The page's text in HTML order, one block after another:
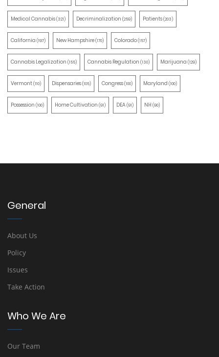
Medical Cannabis(321) Decriminalization (259) Patients(203)
California (197) New Hampshire(170) Colorado(157)
Cannabis Legalization (155) Cannabis Regulation (130) Marijuana (129)
Vermont(110) Dispensaries(105) Congress(100) Maryland (100)
Possession (100) Home Cultivation (91) DEA(91) NH (90)
General
About Us
Policy
Issues
Take Action
Who We Are
Our Team